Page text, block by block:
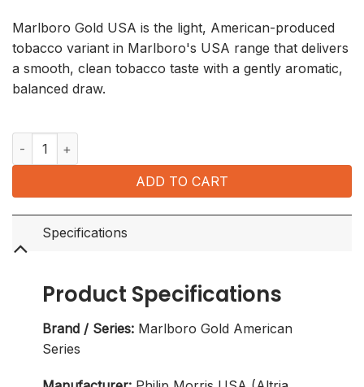
Marlboro Gold USA is the light, American-produced
tobacco variant in Marlboro's USA range that delivers
a smooth, clean tobacco taste with a gently aromatic,
balanced draw.
Marlboro Gold USA (10 Packets x 20’s) quantity
ADD TO CART
Specifications
Product Specifications
Brand / Series: Marlboro Gold American
Series